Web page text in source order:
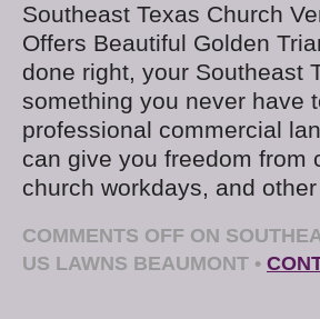
Southeast Texas Church
Offers Beautiful Golden
done right, your Southeast
something you never have
professional commercial
can give you freedom from
church workdays, and
COMMENTS OFF ON
US LAWNS BEAUMONT •